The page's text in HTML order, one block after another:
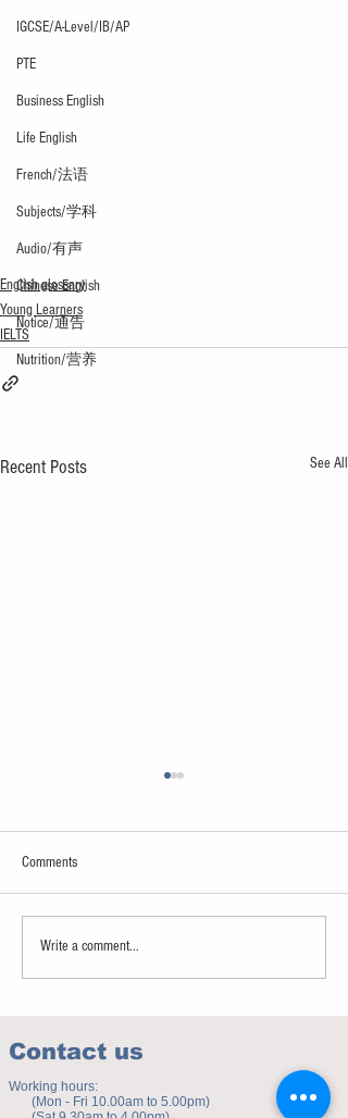
IGCSE/A-Level/IB/AP
PTE
Business English
Life English
French/法语
Subjects/学科
Audio/有声
Chinese English
Notice/通告
Nutrition/营养
English glossary
Young Learners
IELTS
Recent Posts See All
Sweet spot of stress
Comments
Write a comment...
Contact us
Working hours:
(Mon - Fri 10.00am to 5.00pm)